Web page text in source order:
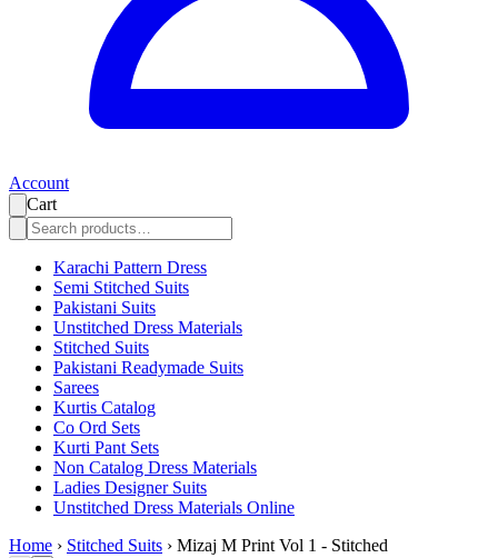
Account
Cart
Karachi Pattern Dress
Semi Stitched Suits
Pakistani Suits
Unstitched Dress Materials
Stitched Suits
Pakistani Readymade Suits
Sarees
Kurtis Catalog
Co Ord Sets
Kurti Pant Sets
Non Catalog Dress Materials
Ladies Designer Suits
Unstitched Dress Materials Online
Home › Stitched Suits › Mizaj M Print Vol 1 - Stitched